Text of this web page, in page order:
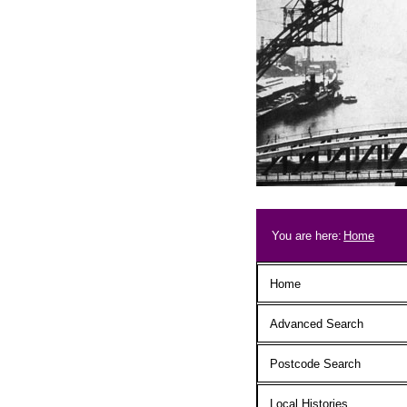
Breadcrumb
You are here: Home
Main menu
Home
Advanced Search
Postcode Search
Local Histories